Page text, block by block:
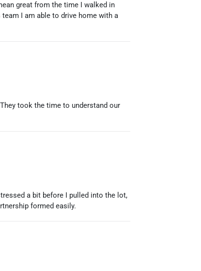
great from the time I walked in
I am able to drive home with a
took the time to understand our
a bit before I pulled into the lot,
formed easily.